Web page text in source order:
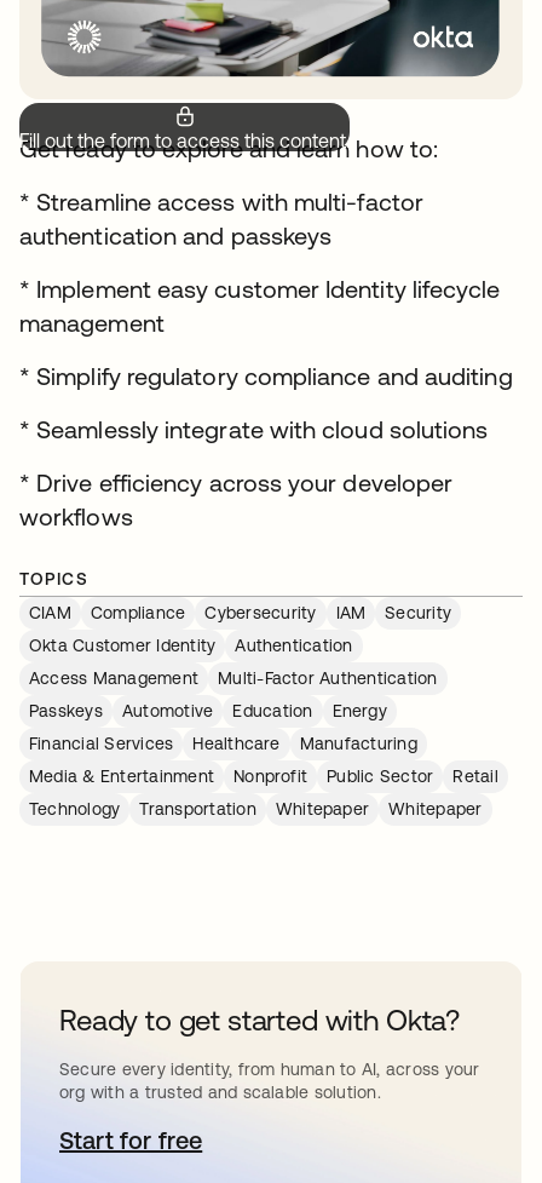
Fill out the form to access this content.
Get ready to explore and learn how to:
* Streamline access with multi-factor
authentication and passkeys
* Implement easy customer Identity lifecycle
management
* Simplify regulatory compliance and auditing
* Seamlessly integrate with cloud solutions
* Drive efficiency across your developer
workflows
TOPICS
CIAM
Compliance Cybersecurity IAM
Security
Okta Customer Identity
Authentication
Access Management
Multi-Factor Authentication
Passkeys
Automotive Education
Energy
Financial Services
Healthcare
Manufacturing
Media & Entertainment
Nonprofit Public Sector
Retail
Technology
Transportation Whitepaper Whitepaper
Ready to get started with Okta?
Secure every identity, from human to AI, across your
org with a trusted and scalable solution.
Start for freeopens in a new tab